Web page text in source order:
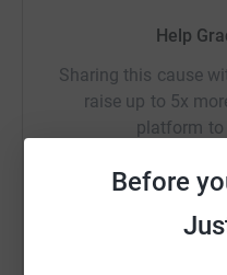
Before
Help
Sharing this cause
raise up to 5x
platform to